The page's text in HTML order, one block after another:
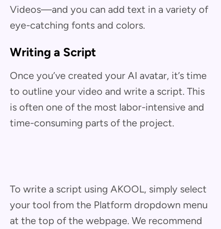
Videos—and you can add text in a variety of
eye-catching fonts and colors.
Writing a Script
Once you’ve created your AI avatar, it’s time
to outline your video and write a script. This
is often one of the most labor-intensive and
time-consuming parts of the project.
To write a script using AKOOL, simply select
your tool from the Platform dropdown menu
at the top of the webpage. We recommend